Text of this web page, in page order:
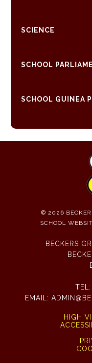
SCIENCE
SCHOOL
SCHOOL GUINEA
© 2026
SCHOOL
BECKERS
TEL:
EMAIL:
HIGH